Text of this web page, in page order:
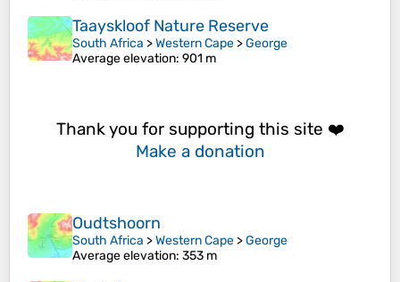
Taayskloof Nature Reserve
South Africa >Western Cape >George
Average elevation: 901 m
Thank you for supporting this site ❤️
Make a donation
Oudtshoorn
South Africa >Western Cape >George
Average elevation: 353 m